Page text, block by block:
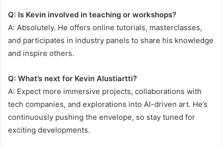
Q: Is Kevin involved in teaching or workshops?
A: Absolutely. He offers online tutorials, masterclasses,
and participates in industry panels to share his knowledge
and inspire others.
Q: What’s next for Kevin Alustiartti?
A: Expect more immersive projects, collaborations with
tech companies, and explorations into AI-driven art. He’s
continuously pushing the envelope, so stay tuned for
exciting developments.